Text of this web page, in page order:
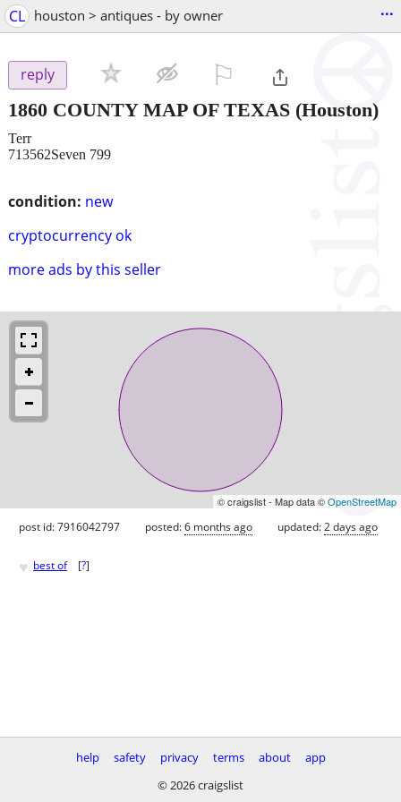
CL houston > antiques - by owner ...
reply
1860 COUNTY MAP OF TEXAS (Houston)
condition: new
cryptocurrency ok
more ads by this seller
Terr
713562Seven 799
© craigslist - Map data ©OpenStreetMap
post id: 7916042797 posted:6 months ago updated:2 days ago
♥ best of [?]
help safety privacy terms about
app
© 2026 craigslist